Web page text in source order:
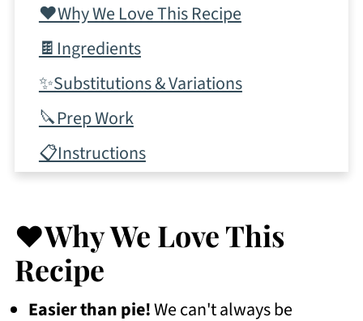
❤️Why We Love This Recipe
🍫Ingredients
✨Substitutions & Variations
🔪Prep Work
📋Instructions
More Dessert Bars
💭Frequently Asked Questions
More Thanksgiving Desserts Recipes
❤️Why We Love This
Recipe
Easier than pie!We can't always be